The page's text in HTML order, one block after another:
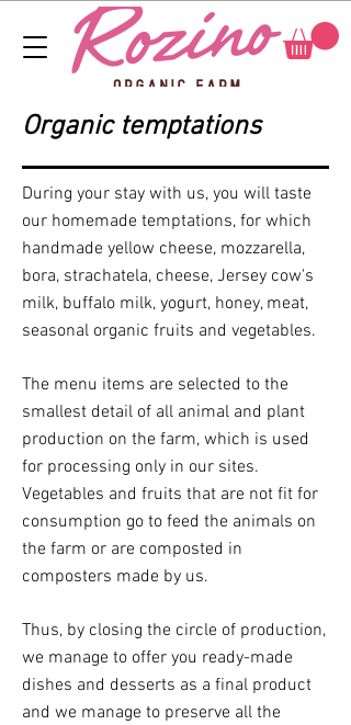
Organic temptations
During your stay with us, you will taste
our homemade temptations, for which
handmade yellow cheese, mozzarella,
bora, strachatela, cheese, Jersey cow's
milk, buffalo milk, yogurt, honey, meat,
seasonal organic fruits and vegetables.
The menu items are selected to the
smallest detail of all animal and plant
production on the farm, which is used
for processing only in our sites.
Vegetables and fruits that are not fit for
consumption go to feed the animals on
the farm or are composted in
composters made by us.
Thus, by closing the circle of production,
we manage to offer you ready-made
dishes and desserts as a final product
and we manage to preserve all the